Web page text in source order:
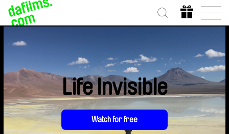
Life Invisible
Watch for free